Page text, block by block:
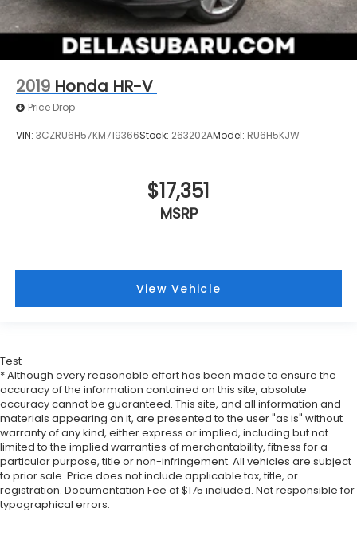
2019 Honda HR-V
Price Drop
VIN: 3CZRU6H57KM719366Stock: 263202AModel: RU6H5KJW
$17,351
MSRP
View Vehicle
Test
* Although every reasonable effort has been made to ensure the
accuracy of the information contained on this site, absolute
accuracy cannot be guaranteed. This site, and all information and
materials appearing on it, are presented to the user "as is" without
warranty of any kind, either express or implied, including but not
limited to the implied warranties of merchantability, fitness for a
particular purpose, title or non-infringement. All vehicles are subject
to prior sale. Price does not include applicable tax, title, or
registration. Documentation Fee of $175 included. Not responsible for
typographical errors.